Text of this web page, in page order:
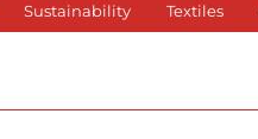
Sustainability Textiles